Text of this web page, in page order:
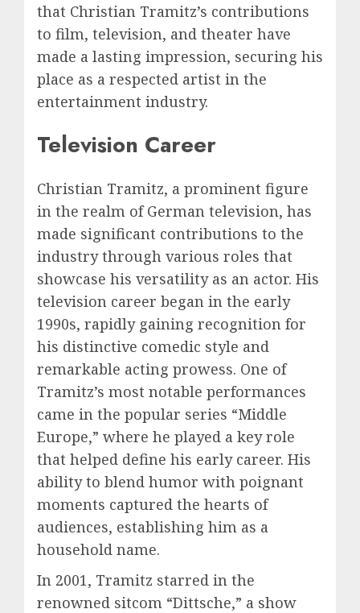
that Christian Tramitz’s contributions
to film, television, and theater have
made a lasting impression, securing his
place as a respected artist in the
entertainment industry.
Television Career
Christian Tramitz, a prominent figure
in the realm of German television, has
made significant contributions to the
industry through various roles that
showcase his versatility as an actor. His
television career began in the early
1990s, rapidly gaining recognition for
his distinctive comedic style and
remarkable acting prowess. One of
Tramitz’s most notable performances
came in the popular series “Middle
Europe,” where he played a key role
that helped define his early career. His
ability to blend humor with poignant
moments captured the hearts of
audiences, establishing him as a
household name.
In 2001, Tramitz starred in the
renowned sitcom “Dittsche,” a show